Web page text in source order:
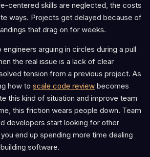
centered skills are neglected, the costs
ways. Projects get delayed because of
that drag on for weeks.
arguing in circles during a pull
the real issue is a lack of clear
tension from a previous project. As
how to scale code review becomes
this kind of situation and improve team
this friction wears people down. Team
developers start looking for other
end up spending more time dealing
software.